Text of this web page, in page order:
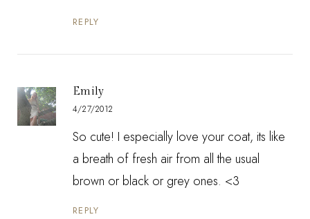
REPLY
Emily
4/27/2012
So cute! I especially love your coat, its like
a breath of fresh air from all the usual
brown or black or grey ones. <3
REPLY